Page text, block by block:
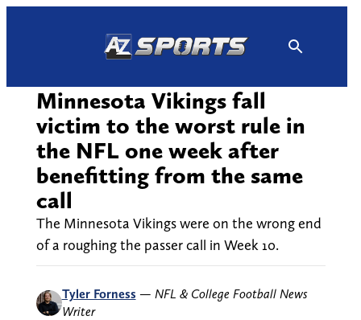
Minnesota Vikings fall
victim to the worst rule in
the NFL one week after
benefitting from the same
call
The Minnesota Vikings were on the wrong end
of a roughing the passer call in Week 10.
Tyler Forness — NFL & College Football News
Writer